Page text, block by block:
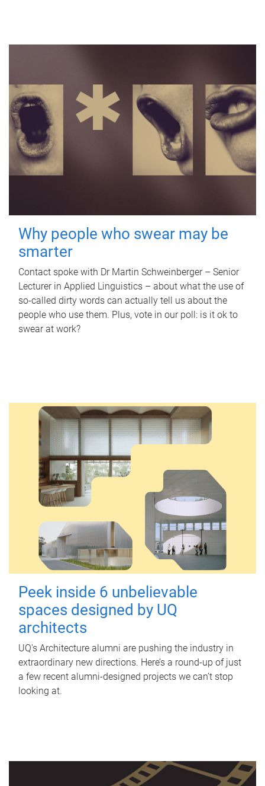
Why people who swear may be
smarter
Contact spoke with Dr Martin Schweinberger – Senior
Lecturer in Applied Linguistics – about what the use of
so-called dirty words can actually tell us about the
people who use them. Plus, vote in our poll: is it ok to
swear at work?
Peek inside 6 unbelievable
spaces designed by UQ
architects
UQ's Architecture alumni are pushing the industry in
extraordinary new directions. Here’s a round-up of just
a few recent alumni-designed projects we can’t stop
looking at.